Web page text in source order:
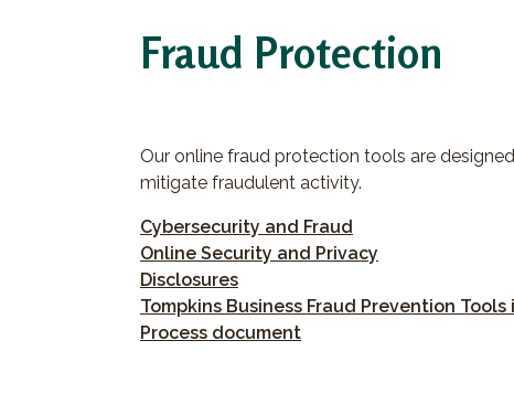
Fraud Protection
Our online fraud protection tools are
mitigate fraudulent activity.
Cybersecurity and Fraud
Online Security and Privacy
Disclosures(Opens in a new Window)
Tompkins Business Fraud Prevention
Process document(Opens in a new Window)